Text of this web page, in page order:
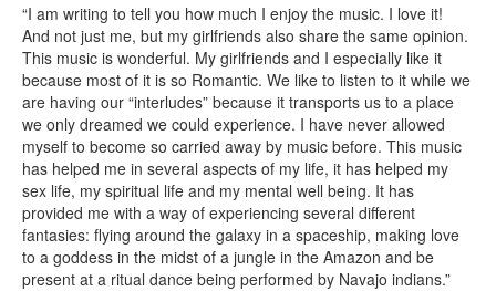
“I am writing to tell you how much I enjoy the music. I love it!
And not just me, but my girlfriends also share the same opinion.
This music is wonderful. My girlfriends and I especially like it
because most of it is so Romantic. We like to listen to it while we
are having our “interludes” because it transports us to a place
we only dreamed we could experience. I have never allowed
myself to become so carried away by music before. This music
has helped me in several aspects of my life, it has helped my
sex life, my spiritual life and my mental well being. It has
provided me with a way of experiencing several different
fantasies: flying around the galaxy in a spaceship, making love
to a goddess in the midst of a jungle in the Amazon and be
present at a ritual dance being performed by Navajo indians.”